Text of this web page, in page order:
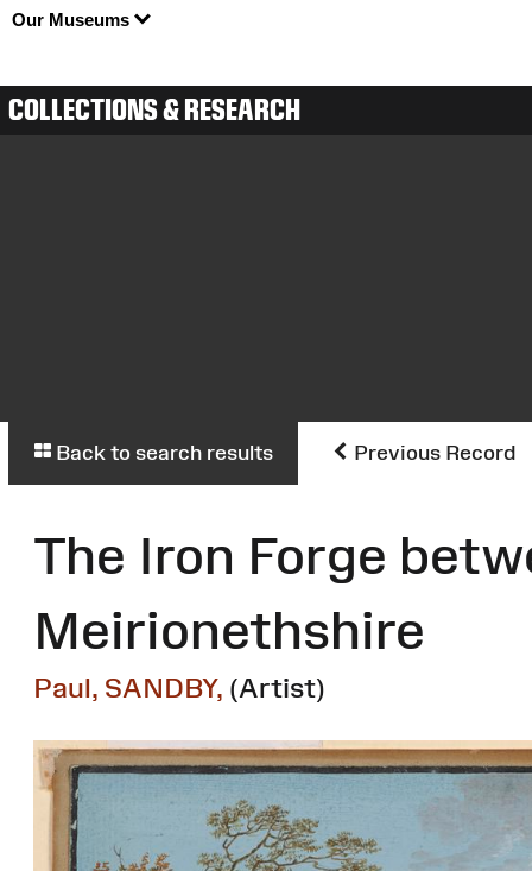
Our Museums
COLLECTIONS & RESEARCH
Back to search results Previous Record
The Iron Forge
Meirionethshire
Paul, SANDBY, (Artist)